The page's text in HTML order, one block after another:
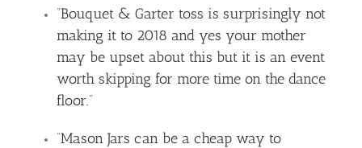
“Bouquet & Garter toss is surprisingly not
making it to 2018 and yes your mother
may be upset about this but it is an event
worth skipping for more time on the dance
floor.”
“Mason Jars can be a cheap way to